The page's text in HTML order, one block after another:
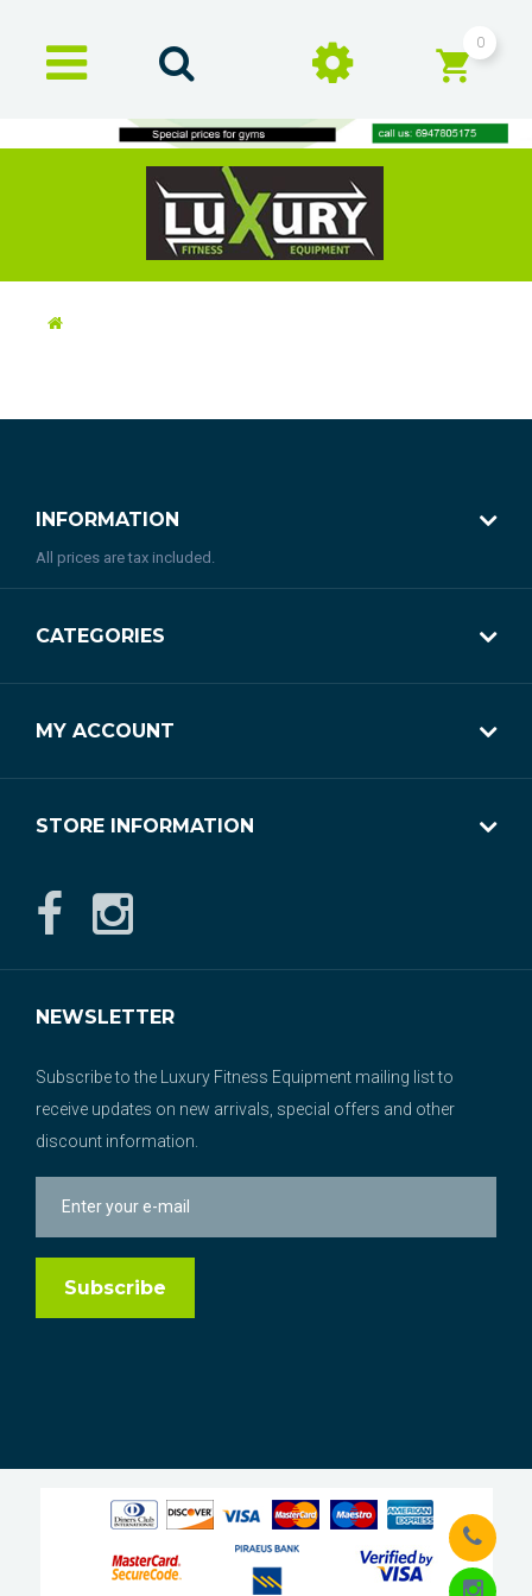
0
INFORMATION
All prices are tax included.
CATEGORIES
MY ACCOUNT
STORE INFORMATION
NEWSLETTER
Subscribe to the Luxury Fitness Equipment mailing list to
receive updates on new arrivals, special offers and other
discount information.